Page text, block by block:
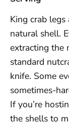
King crab
natural shell.
extracting the
standard
knife. Some
sometimes-
If you’re
the shells to